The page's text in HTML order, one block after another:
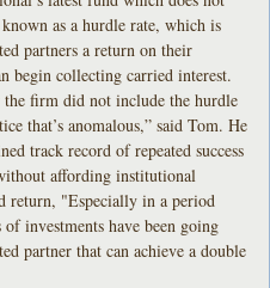
as a hurdle rate, which is
partners a return on their
begin collecting carried interest.
the firm did not include the hurdle
that’s anomalous,” said Tom. He
track record of repeated success
affording institutional
return, "Especially in a period
investments have been going
partner that can achieve a double